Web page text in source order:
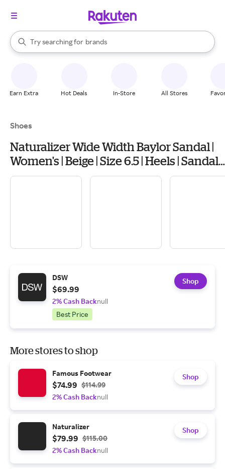
Search Rakuten
Try searching for
stores
brands
groceries
When autocomplete results are available, use the up and down
Earn Extra Hot Deals In-Store All Stores
Shoes
Naturalizer Wide Width Baylor Sandal |
Women's | Beige | Size 6.5 | Heels | Sandals
| Slingback
DSW
$69.99
2% Cash Backnull
Best Price
Shop
More stores to shop
Famous Footwear
$74.99 $114.99
2% Cash Backnull
Shop
Naturalizer
$79.99 $115.00
2% Cash Backnull
Shop